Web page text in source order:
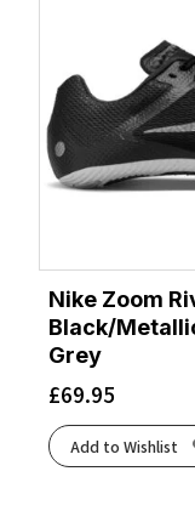
Nike Zoom
Black/
Grey
£69.95
Add to Wishlist